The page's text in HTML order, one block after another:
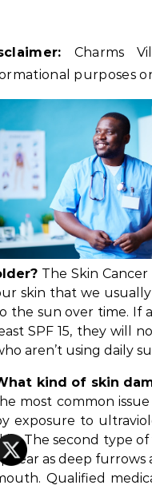
Charms
purposes
The Skin
skin that we
the sun over time. If
SPF 15, they will
aren’t using daily
kind of skin
most common
exposure to
The second type
as deep furrows
Qualified